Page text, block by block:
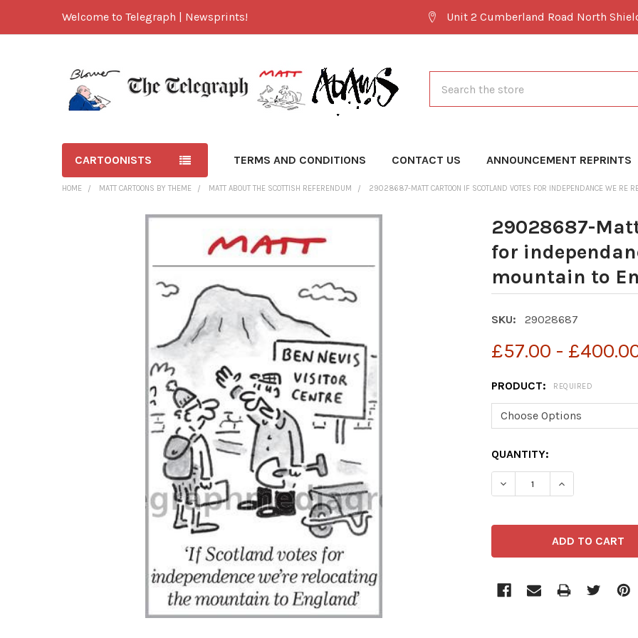
Welcome to Telegraph | Newsprints! Unit 2 Cumberland Road North
CARTOONISTS TERMS AND CONDITIONS CONTACT US ANNOUNCEMENT REPRINTS
HOME MATT CARTOONS BY THEME MATT ABOUT THE SCOTTISH REFERENDUM 29028687-MATT CARTOON IF SCOTLAND VOTES FOR INDEPENDANCE WE RE
29028687-
for
mountain to
SKU: 29028687
£57.00 -
PRODUCT: REQUIRED
CURRENT
STOCK:
QUANTITY: